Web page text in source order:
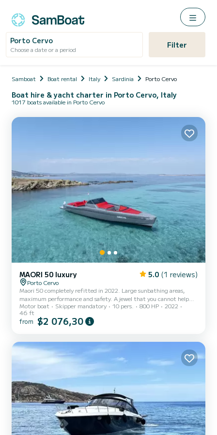
Porto Cervo
Choose a date or a period Filter
Samboat Boat rental Italy Sardinia Porto Cervo
Boat hire & yacht charter in Porto Cervo, Italy
1017 boats available in Porto Cervo
MAORI 50 luxury 5.0 (1 reviews)
Porto Cervo
Maori 50 completely refitted in 2022. Large sunbathing areas,
maximum performance and safety. A jewel that you cannot help
but look at when you arrive in port or in a bay of the archipelago of
the Maddalena National Park. Aperitif with a platter of local cold
Motor boat Skipper mandatory 10 pers. 800 HP
2022
46 ft
from $2 076,30